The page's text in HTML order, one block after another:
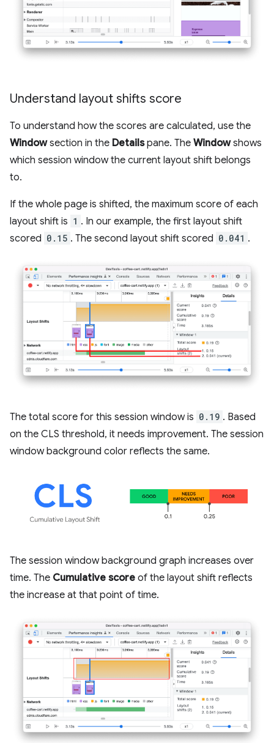
Understand layout shifts score
To understand how the scores are calculated, use the
Windowsection in the Detailspane. The Windowshows
which session window the current layout shift belongs
to.
If the whole page is shifted, the maximum score of each
layout shift is 1 . In our example, the first layout shift
scored 0.15 . The second layout shift scored 0.041 .
The total score for this session window is 0.19 . Based
on the CLS threshold, it needs improvement. The session
window background color reflects the same.
The session window background graph increases over
time. The Cumulative score of the layout shift reflects
the increase at that point of time.